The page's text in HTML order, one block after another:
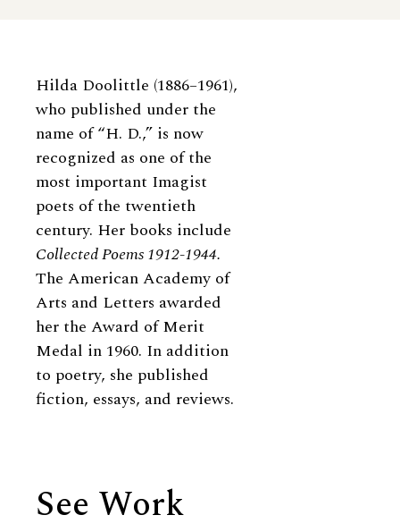
Biography
Hilda Doolittle (1886–1961),
who published under the
name of “H. D.,” is now
recognized as one of the
most important Imagist
poets of the twentieth
century. Her books include
Collected Poems 1912-1944.
The American Academy of
Arts and Letters awarded
her the Award of Merit
Medal in 1960. In addition
to poetry, she published
fiction, essays, and reviews.
See Work